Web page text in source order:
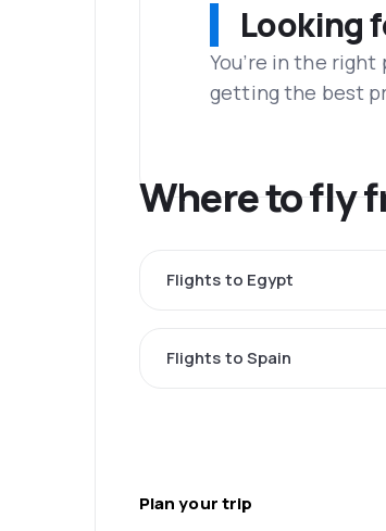
Looking
You’re in the right
getting the best
Where to fly
Flights to Egypt
Flights to Spain
Plan your trip